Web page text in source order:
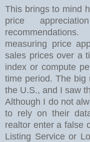
This brings to mind
price
measuring price
sales prices over a
index or compute
time period. The big
the U.S., and I saw
Although I do not
to rely on their
realtor enter a false
Listing Service or